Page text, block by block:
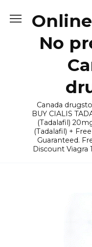
No
Canada
BUY CIALIS
(Tadalafil)
(Tadalafil) +
Guaranteed.
Discount Viagra